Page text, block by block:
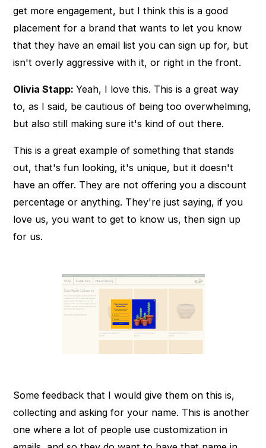
get more engagement, but I think this is a good
placement for a brand that wants to let you know
that they have an email list you can sign up for, but
isn't overly aggressive with it, or right in the front.
Olivia Stapp:Yeah, I love this. This is a great way
to, as I said, be cautious of being too overwhelming,
but also still making sure it's kind of out there.
This is a great example of something that stands
out, that's fun looking, it's unique, but it doesn't
have an offer. They are not offering you a discount
percentage or anything. They're just saying, if you
love us, you want to get to know us, then sign up
for us.
Some feedback that I would give them on this is,
collecting and asking for your name. This is another
one where a lot of people use customization in